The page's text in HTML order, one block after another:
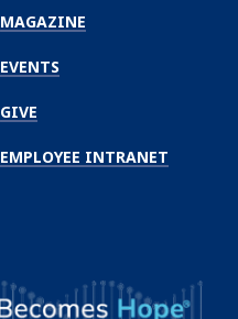
MAGAZINE
EVENTS
GIVE
EMPLOYEE INTRANET